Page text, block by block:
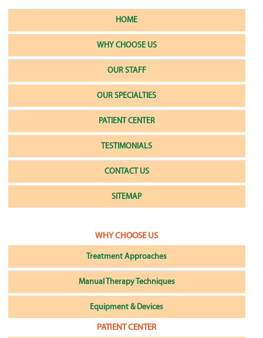
HOME
WHY CHOOSE US
OUR STAFF
OUR SPECIALTIES
PATIENT CENTER
TESTIMONIALS
CONTACT US
SITEMAP
WHY CHOOSE US
Treatment Approaches
Manual Therapy Techniques
Equipment & Devices
PATIENT CENTER